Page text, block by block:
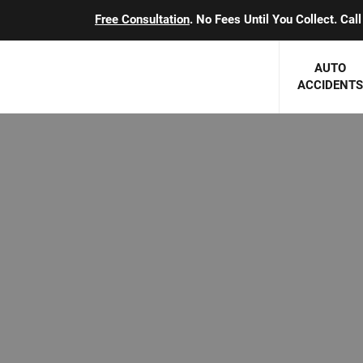
Free Consultation. No Fees Until You Collect.
AUTO
ACCIDENTS